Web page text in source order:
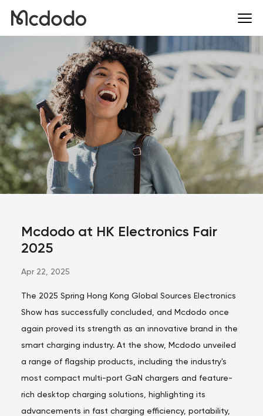
Mcdodo at HK Electronics Fair
2025
Apr 22, 2025
The 2025 Spring Hong Kong Global Sources Electronics
Show has successfully concluded, and Mcdodo once
again proved its strength as an innovative brand in the
smart charging industry. At the show, Mcdodo unveiled
a range of flagship products, including the industry's
most compact multi-port GaN chargers and feature-
rich desktop charging solutions, highlighting its
advancements in fast charging efficiency, portability,